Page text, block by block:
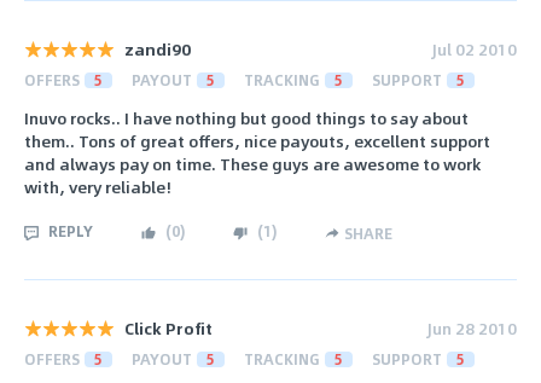
zandi90 Jul 02 2010
OFFERS 5 PAYOUT 5 TRACKING 5 SUPPORT 5
Inuvo rocks.. I have nothing but good things to say about
them.. Tons of great offers, nice payouts, excellent support
and always pay on time. These guys are awesome to work
with, very reliable!
REPLY (0) (1) SHARE
Click Profit Jun 28 2010
OFFERS 5 PAYOUT 5 TRACKING 5 SUPPORT 5